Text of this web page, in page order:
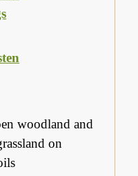
woodland and
on